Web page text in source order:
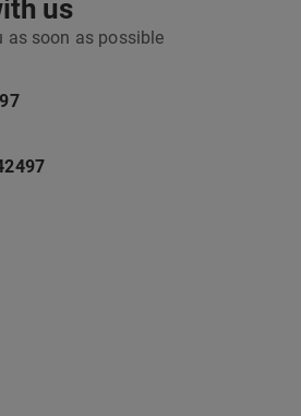
us
as soon as possible